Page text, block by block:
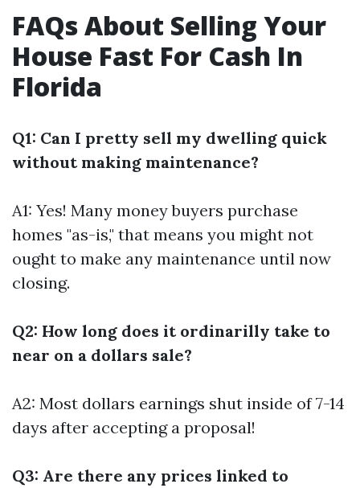
FAQs About Selling Your
House Fast For Cash In
Florida
Q1: Can I pretty sell my dwelling quick
without making maintenance?
A1: Yes! Many money buyers purchase
homes "as-is," that means you might not
ought to make any maintenance until now
closing.
Q2: How long does it ordinarilly take to
near on a dollars sale?
A2: Most dollars earnings shut inside of 7-14
days after accepting a proposal!
Q3: Are there any prices linked to